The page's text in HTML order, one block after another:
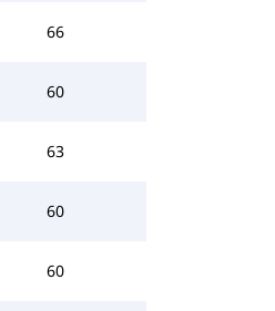
66
60
63
60
60